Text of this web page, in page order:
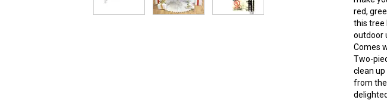
red,
this tree
outdoor
Comes
Two-
clean
from